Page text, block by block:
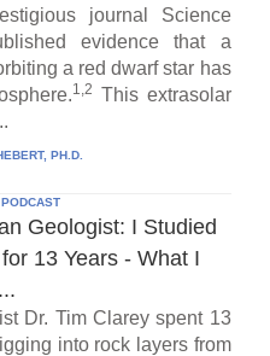
journal Science
evidence that a
a red dwarf star has
1,2 This extrasolar
PH.D.
Geologist: I Studied
13 Years - What I
Dr. Tim Clarey spent 13
into rock layers from